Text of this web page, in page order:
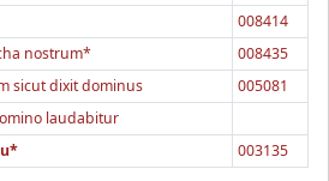
008414
nostrum*
008435
sicut dixit dominus
005081
laudabitur
003135